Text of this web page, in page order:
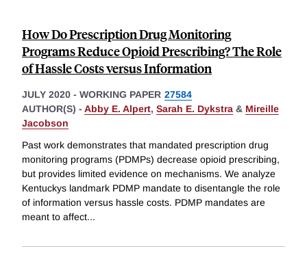
How Do Prescription Drug Monitoring
Programs Reduce Opioid Prescribing? The Role
of Hassle Costs versus Information
JULY 2020 - WORKING PAPER 27584
AUTHOR(S) - Abby E. Alpert, Sarah E. Dykstra & Mireille
Jacobson
Past work demonstrates that mandated prescription drug
monitoring programs (PDMPs) decrease opioid prescribing,
but provides limited evidence on mechanisms. We analyze
Kentuckys landmark PDMP mandate to disentangle the role
of information versus hassle costs. PDMP mandates are
meant to affect...